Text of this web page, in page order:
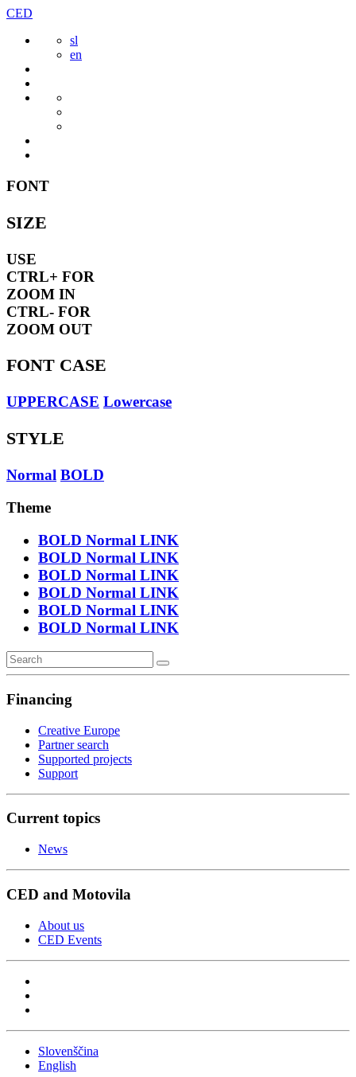
Skip
content
CED
sl
en
FONT
SIZE
USE
CTRL+ FOR
ZOOM IN
CTRL- FOR
ZOOM OUT
FONT CASE
UPPERCASE Lowercase
STYLE
Normal BOLD
Theme
BOLD Normal LINK
BOLD Normal LINK
BOLD Normal LINK
BOLD Normal LINK
BOLD Normal LINK
BOLD Normal LINK
Financing
Creative Europe
Partner search
Supported projects
Support
Current topics
News
CED and Motovila
About us
CED Events
Slovenščina
English